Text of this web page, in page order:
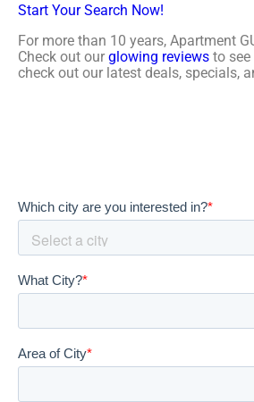
Start Your Search Now!
For more than 10 years, Apartment
Check out our glowing reviews to
check out our latest deals, specials,